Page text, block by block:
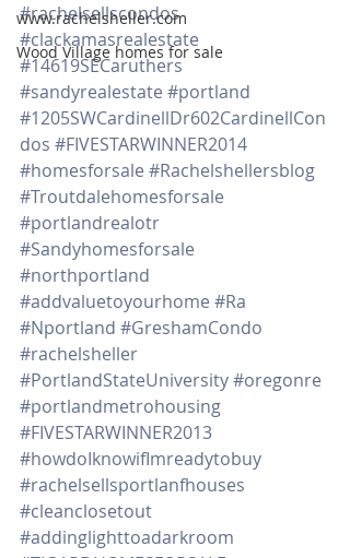
www.rachelsheller.com
Wood Village homes for sale
#rachelsellscondos
#clackamasrealestate
#14619SECaruthers
#sandyrealestate #portland
#1205SWCardinellDr602CardinellCon
dos #FIVESTARWINNER2014
#homesforsale #Rachelshellersblog
#Troutdalehomesforsale
#portlandrealotr
#Sandyhomesforsale
#northportland
#addvaluetoyourhome #Ra
#Nportland #GreshamCondo
#rachelsheller
#PortlandStateUniversity#oregonre
#portlandmetrohousing
#FIVESTARWINNER2013
#howdoIknowifImreadytobuy
#rachelsellsportlanfhouses
#cleanclosetout
#addinglighttoadarkroom